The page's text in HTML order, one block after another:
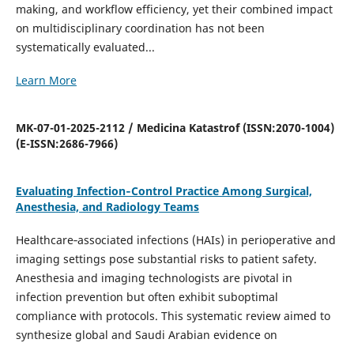
making, and workflow efficiency, yet their combined impact
on multidisciplinary coordination has not been
systematically evaluated...
Learn More
MK-07-01-2025-2112 / Medicina Katastrof (ISSN:2070-1004)
(E-ISSN:2686-7966)
Evaluating Infection‐Control Practice Among Surgical,
Anesthesia, and Radiology Teams
Healthcare‐associated infections (HAIs) in perioperative and
imaging settings pose substantial risks to patient safety.
Anesthesia and imaging technologists are pivotal in
infection prevention but often exhibit suboptimal
compliance with protocols. This systematic review aimed to
synthesize global and Saudi Arabian evidence on